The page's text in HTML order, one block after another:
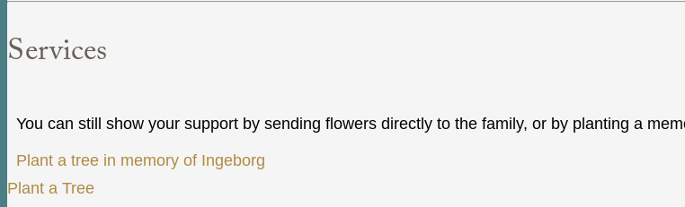
Services
You can still show your support by sending flowers directly to the family, or by planting a
Plant a tree in memory of Ingeborg
Plant a Tree